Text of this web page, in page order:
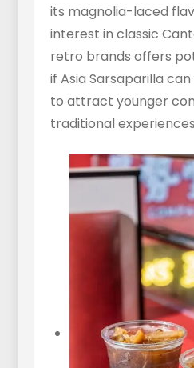
its magnolia-laced
interest in classic
retro brands offers
if Asia Sarsaparilla
to attract younger
traditional